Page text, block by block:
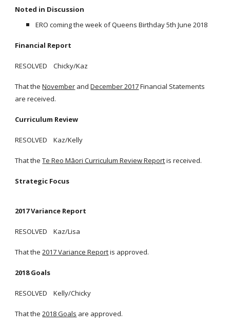
Noted in Discussion
ERO coming the week of Queens Birthday 5th June 2018
Financial Report
RESOLVED Chicky/Kaz
That the November and December 2017Financial Statements
are received.
Curriculum Review
RESOLVED Kaz/Kelly
That the Te Reo Māori Curriculum Review Reportis received.
Strategic Focus
2017 Variance Report
RESOLVED Kaz/Lisa
That the 2017 Variance Reportis approved.
2018 Goals
RESOLVED Kelly/Chicky
That the 2018 Goals are approved.